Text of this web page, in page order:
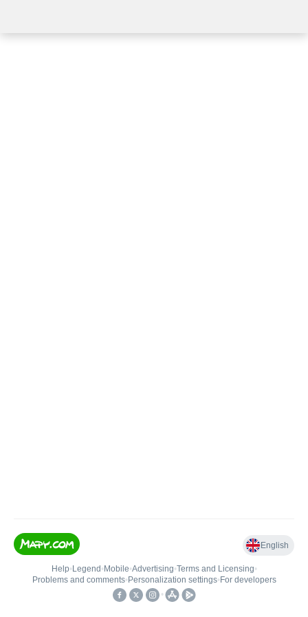
English
Help• Legend • Mobile•Advertising•Terms and Licensing•
Problems and comments• Personalization settings• For developers
•